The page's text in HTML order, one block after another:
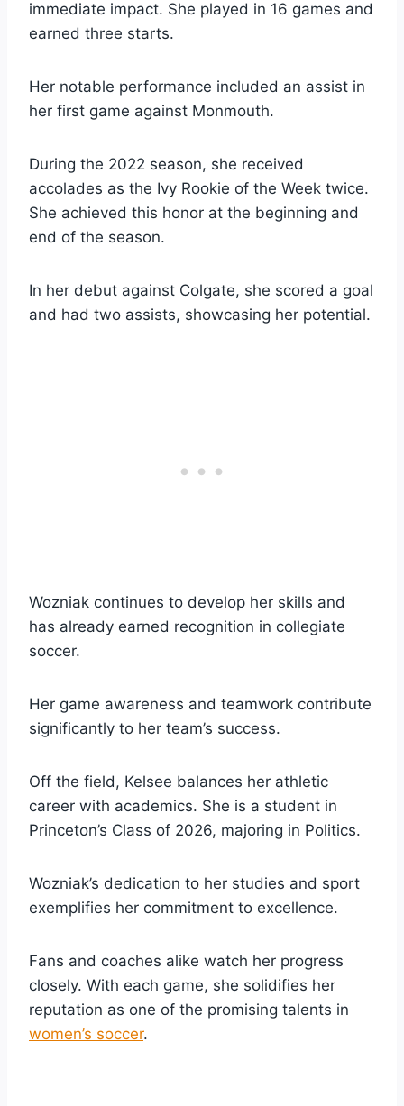
immediate impact. She played in 16 games and
earned three starts.
Her notable performance included an assist in
her first game against Monmouth.
During the 2022 season, she received
accolades as the Ivy Rookie of the Week twice.
She achieved this honor at the beginning and
end of the season.
In her debut against Colgate, she scored a goal
and had two assists, showcasing her potential.
Wozniak continues to develop her skills and
has already earned recognition in collegiate
soccer.
Her game awareness and teamwork contribute
significantly to her team’s success.
Off the field, Kelsee balances her athletic
career with academics. She is a student in
Princeton’s Class of 2026, majoring in Politics.
Wozniak’s dedication to her studies and sport
exemplifies her commitment to excellence.
Fans and coaches alike watch her progress
closely. With each game, she solidifies her
reputation as one of the promising talents in
women’s soccer.